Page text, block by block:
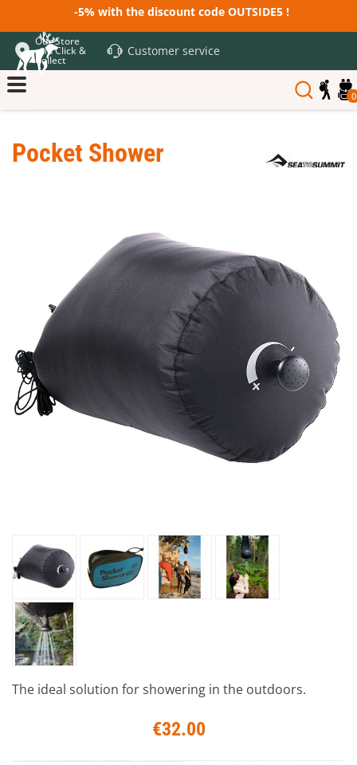
-5% with the discount code OUTSIDE5 !
Our Store
and Click &
Collect
Customer service
0
Pocket Shower
The ideal solution for showering in the outdoors.
€32.00